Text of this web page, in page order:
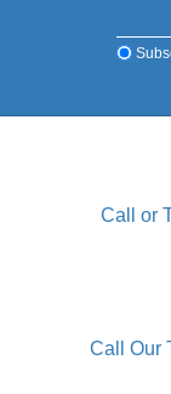
Call or
Call Our